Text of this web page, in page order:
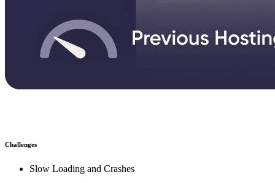
Challenges
Slow Loading and Crashes